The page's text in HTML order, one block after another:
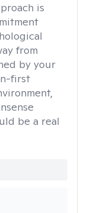
is
from
by your
first
be a real